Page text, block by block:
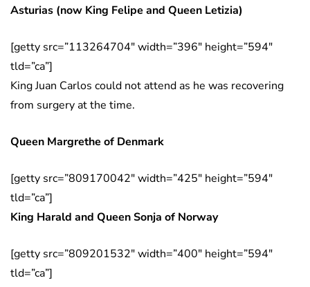
Asturias (now King Felipe and Queen Letizia)
[getty src=”113264704″ width=”396″ height=”594″
tld=”ca”]
King Juan Carlos could not attend as he was recovering
from surgery at the time.
Queen Margrethe of Denmark
[getty src=”809170042″ width=”425″ height=”594″
tld=”ca”]
King Harald and Queen Sonja of Norway
[getty src=”809201532″ width=”400″ height=”594″
tld=”ca”]